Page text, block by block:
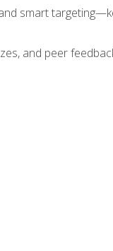
smart
and peer